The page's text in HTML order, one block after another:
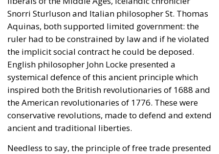
systemical defence of this ancient principle which
inspired both the British revolutionaries of 1688 and
the American revolutionaries of 1776. These were
conservative revolutions, made to defend and extend
ancient and traditional liberties.
Needless to say, the principle of free trade presented
by Scottish philosopher Adam Smith has been
accepted and implemented with great results in the
last two hundred years. No less than the principle of
limited government, it is now under attack. Although